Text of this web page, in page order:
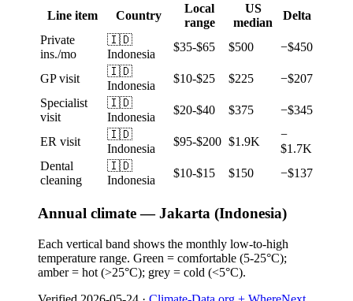
Line item
Country
Local
range
US
median
Delta
Private
ins./mo
🇮🇩
Indonesia
$35-$65 $500 −$450
GP visit
🇮🇩
Indonesia
$10-$25 $225
−$207
Specialist
visit
🇮🇩
Indonesia
$20-$40 $375 −$345
ER visit
🇮🇩
Indonesia
$95-$200 $1.9K
−
$1.7K
Dental
cleaning
🇮🇩
Indonesia
$10-$15 $150 −$137
Annual climate — Jakarta (Indonesia)
Each vertical band shows the monthly low-to-high
temperature range. Green = comfortable (5-25°C);
amber = hot (>25°C); grey = cold (<5°C).